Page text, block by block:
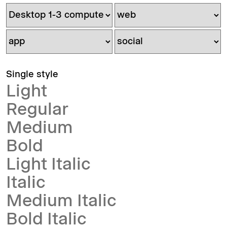
Single style
Light
Regular
Medium
Bold
Light Italic
Italic
Medium Italic
Bold Italic